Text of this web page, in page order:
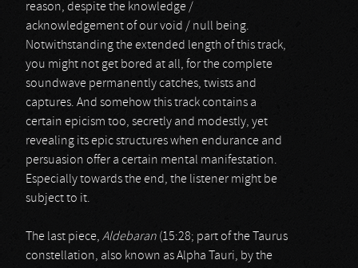
reason, despite the knowledge /
acknowledgement of our void / null being.
Notwithstanding the extended length of this track,
you might not get bored at all, for the complete
soundwave permanently catches, twists and
captures. And somehow this track contains a
certain epicism too, secretly and modestly, yet
revealing its epic structures when endurance and
persuasion offer a certain mental manifestation.
Especially towards the end, the listener might be
subject to it.
The last piece, Aldebaran (15:28; part of the Taurus
constellation, also known as Alpha Tauri, by the